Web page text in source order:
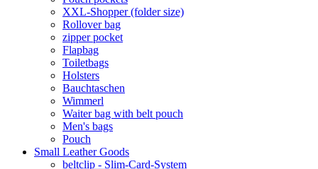
XXL-Shopper (folder size)
Rollover bag
zipper pocket
Flapbag
Toiletbags
Holsters
Bauchtaschen
Wimmerl
Waiter bag with belt pouch
Men's bags
Pouch
Small Leather Goods
beltclip - Slim-Card-System